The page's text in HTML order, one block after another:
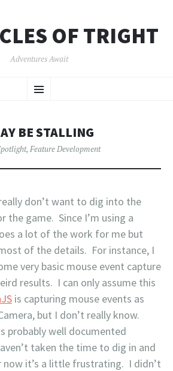
OF TRIGHT
Adventures Await
Menu
TO
BE STALLING
, Feature Development
don’t want to dig into the
the game. Since I’m using a
a lot of the work for me but
of the details. For instance, I
very basic mouse event capture
results. I can only assume this
is capturing mouse events as
but I don’t really know.
probably well documented
taken the time to dig in and
it’s a little frustrating. I didn’t